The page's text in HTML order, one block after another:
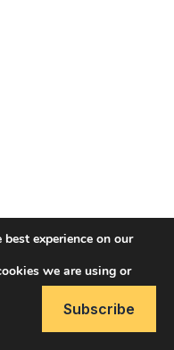
Software
experience on our
we are using or
Subscribe